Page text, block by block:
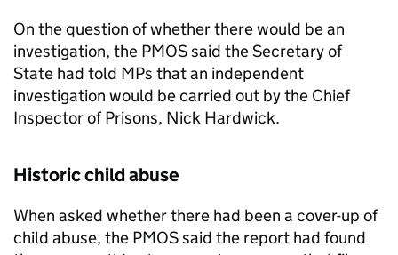
On the question of whether there would be an
investigation, the PMOSsaid the Secretary of
State had told MPs that an independent
investigation would be carried out by the Chief
Inspector of Prisons, Nick Hardwick.
Historic child abuse
When asked whether there had been a cover-up of
child abuse, the PMOSsaid the report had found